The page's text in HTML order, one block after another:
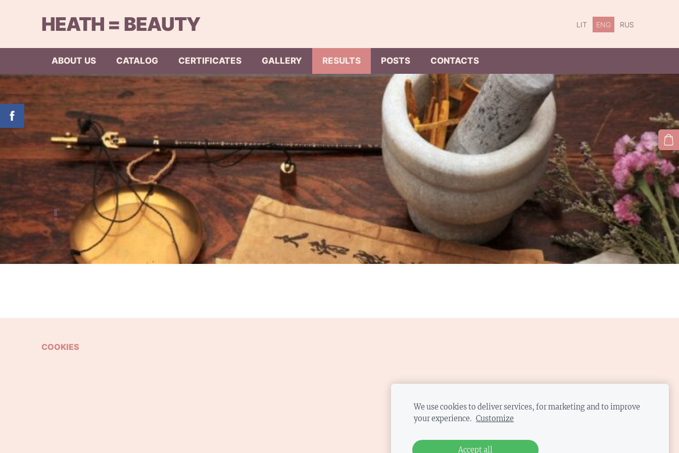
HEATH = BEAUTY LIT ENG RUS
ABOUT US CATALOG CERTIFICATES GALLERY RESULTS POSTS CONTACTS
COOKIES
We use cookies to deliver services, for marketing and to improve
your experience. Customize
Accept all